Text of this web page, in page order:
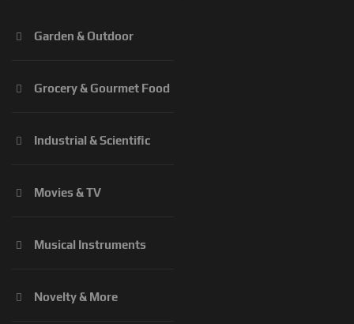
Garden & Outdoor
Grocery & Gourmet Food
Industrial & Scientific
Movies & TV
Musical Instruments
Novelty & More